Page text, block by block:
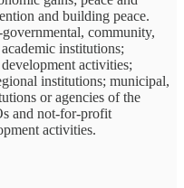
and building peace.
community,
institutions;
activities;
institutions; municipal,
or agencies of the
and not-for-profit
activities.